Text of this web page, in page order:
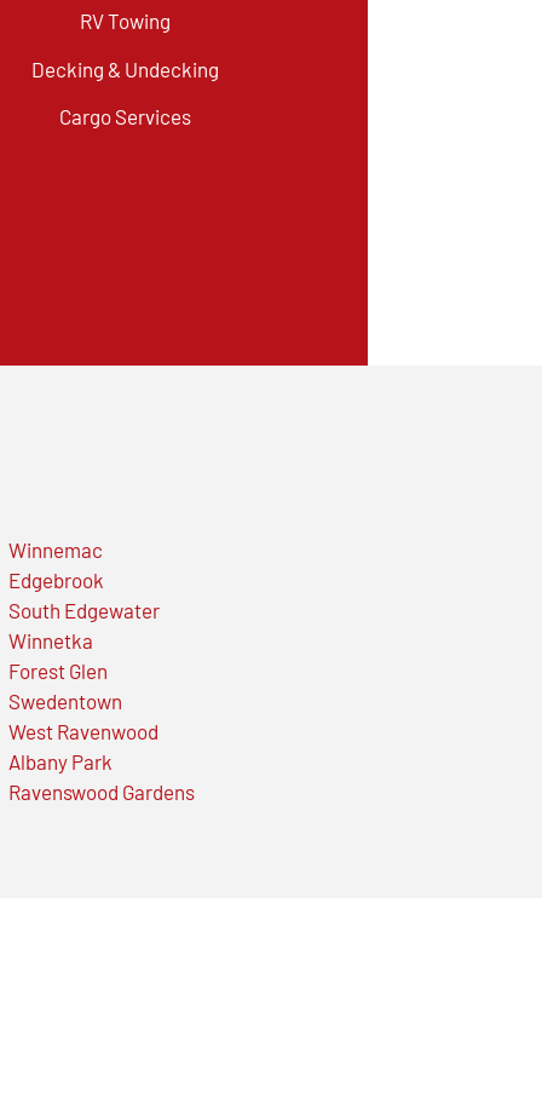
RV Towing
Decking & Undecking
Cargo Services
Winnemac
Edgebrook
South Edgewater
Winnetka
Forest Glen
Swedentown
West Ravenwood
Albany Park
Ravenswood Gardens